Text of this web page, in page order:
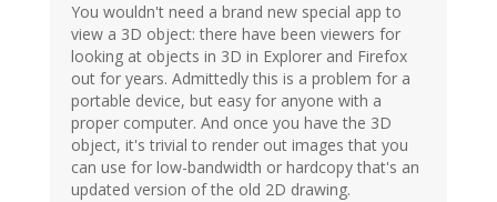
You wouldn't need a brand new special app to
view a 3D object: there have been viewers for
looking at objects in 3D in Explorer and Firefox
out for years. Admittedly this is a problem for a
portable device, but easy for anyone with a
proper computer. And once you have the 3D
object, it's trivial to render out images that you
can use for low-bandwidth or hardcopy that's an
updated version of the old 2D drawing.